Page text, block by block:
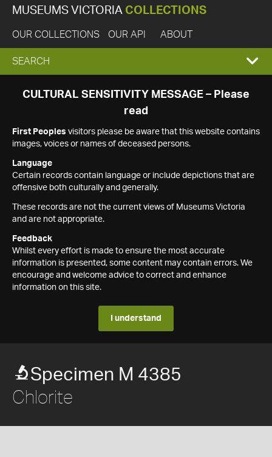
MUSEUMS VICTORIA COLLECTIONS
OUR COLLECTIONS OUR API ABOUT
EXPAND
SEARCH
SEARCH
CULTURAL SENSITIVITY MESSAGE – Please
read
First Peoples visitors please be aware that this website contains
images, voices or names of deceased persons.
Language
Certain records contain language or include depictions that are
offensive both culturally and generally.
These records are not the current views of Museums Victoria
and are not appropriate.
Feedback
Whilst every effort is made to ensure the most accurate
information is presented, some content may contain errors. We
encourage and welcome advice to correct and enhance
information on this site.
I understand
Specimen M 4385
Chlorite